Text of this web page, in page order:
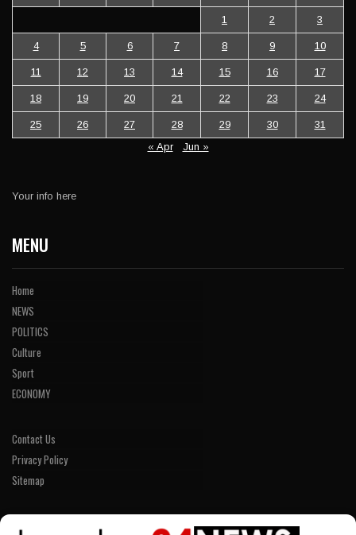
1 2 3
4 5 6 7 8 9 10
11 12 13 14 15 16 17
18 19 20 21 22 23 24
25 26 27 28 29 30
31
« Apr
Jun »
Your info here
MENU
Home
NEWS
POLITICS
Culture
Sport
ECONOMY
Contact Us
Privacy Policy
Sitemap
LINKS